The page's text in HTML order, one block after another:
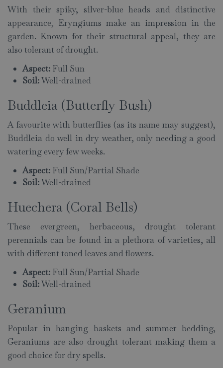
With their spiky, silver-blue heads and distinctive
appearance, Eryngiums make an impression in the
garden. Known for their structural appeal, they are
also tolerant of drought.
Aspect: Full Sun
Soil:Well-drained
Buddleia (Butterfly Bush)
A favourite with butterflies (as its name may suggest),
Buddleia do well in dry weather, only needing a good
watering every few weeks.
Aspect: Full Sun/Partial Shade
Soil:Well-drained
Huechera (Coral Bells)
These evergreen, herbaceous, drought tolerant
perennials can be found in a plethora of varieties, all
with different toned leaves and flowers.
Aspect: Full Sun/Partial Shade
Soil:Well-drained
Geranium
Popular in hanging baskets and summer bedding,
Geraniums are also drought tolerant making them a
good choice for dry spells.